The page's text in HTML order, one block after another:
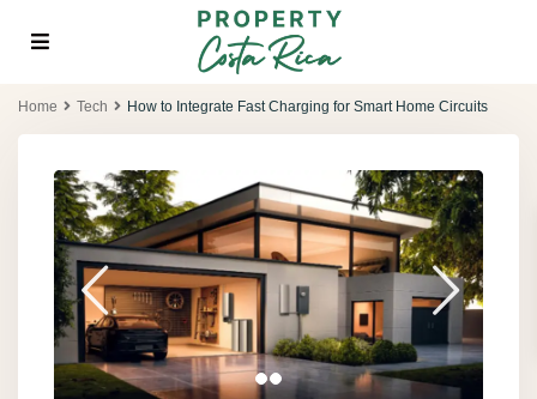
Home Tech How to Integrate Fast Charging for Smart Home Circuits